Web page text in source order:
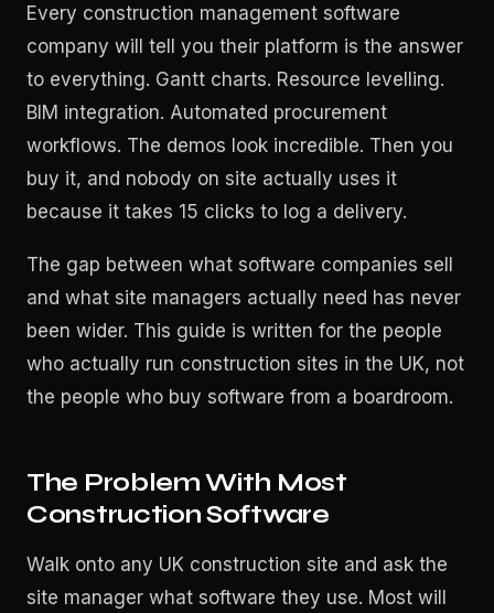
Every construction management software
company will tell you their platform is the answer
to everything. Gantt charts. Resource levelling.
BIM integration. Automated procurement
workflows. The demos look incredible. Then you
buy it, and nobody on site actually uses it
because it takes 15 clicks to log a delivery.
The gap between what software companies sell
and what site managers actually need has never
been wider. This guide is written for the people
who actually run construction sites in the UK, not
the people who buy software from a boardroom.
The Problem With Most
Construction Software
Walk onto any UK construction site and ask the
site manager what software they use. Most will